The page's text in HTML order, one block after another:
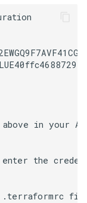
in your
the
.terraformrc